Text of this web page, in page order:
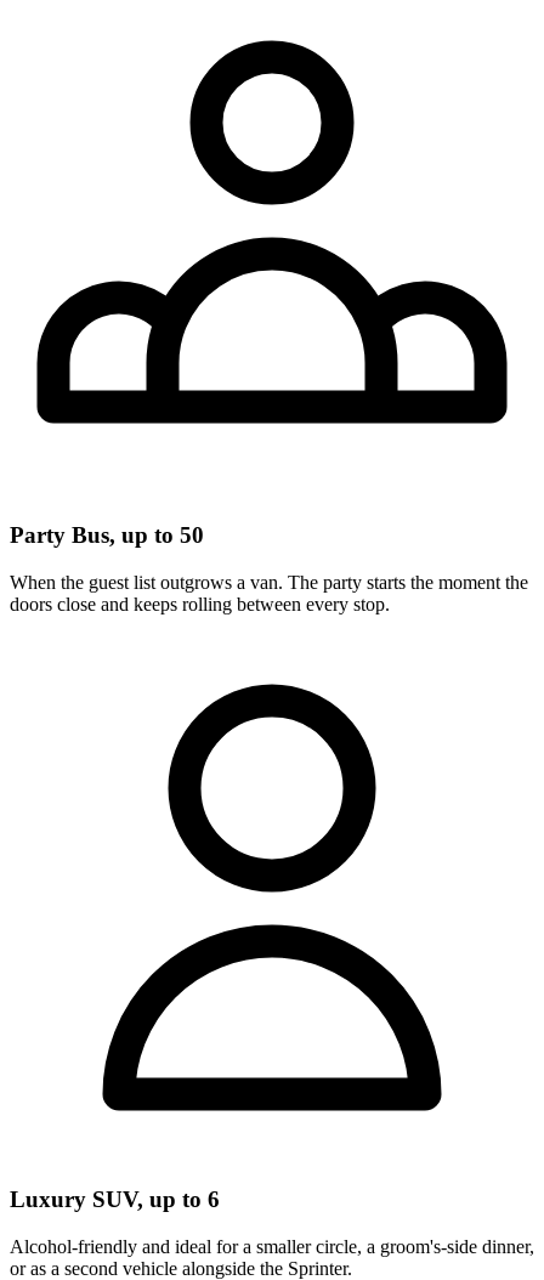
Party Bus, up to 50
When the guest list outgrows a van. The party starts the moment the
doors close and keeps rolling between every stop.
Luxury SUV, up to 6
Alcohol-friendly and ideal for a smaller circle, a groom's-side dinner,
or as a second vehicle alongside the Sprinter.